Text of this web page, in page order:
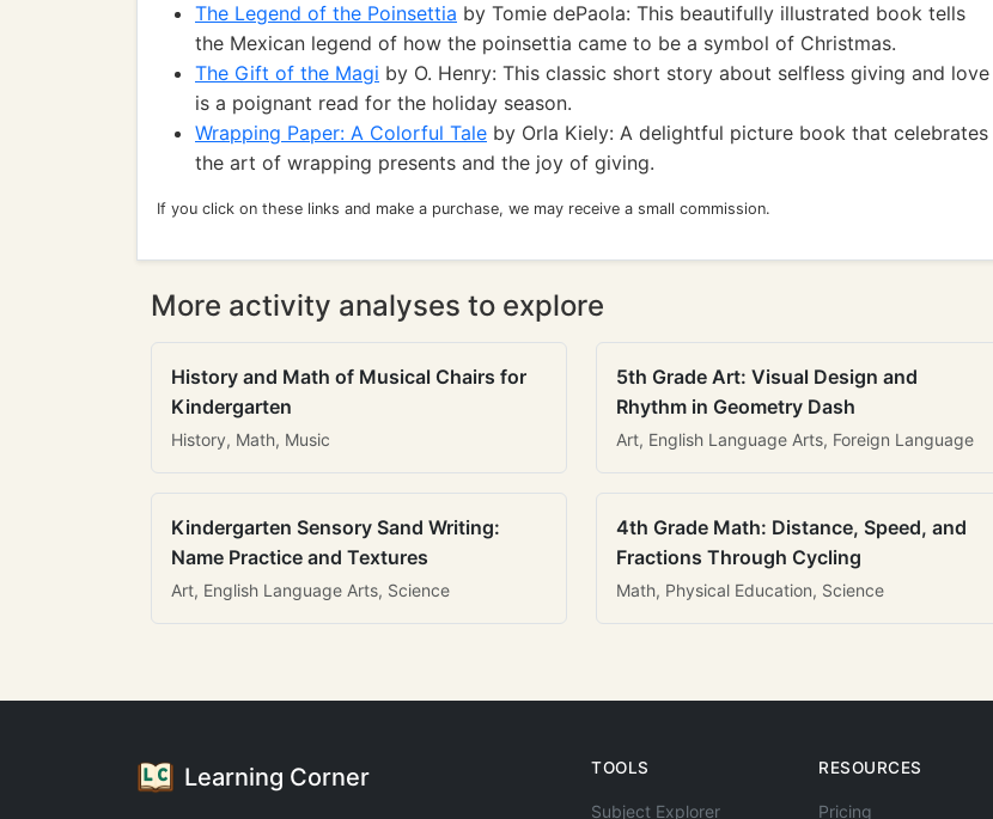
The Legend of the Poinsettia by Tomie dePaola: This beautifully illustrated book tells
the Mexican legend of how the poinsettia came to be a symbol of Christmas.
The Gift of the Magi by O. Henry: This classic short story about selfless giving and love
is a poignant read for the holiday season.
Wrapping Paper: A Colorful Tale by Orla Kiely: A delightful picture book that celebrates
the art of wrapping presents and the joy of giving.
If you click on these links and make a purchase, we may receive a small commission.
More activity analyses to explore
History and Math of Musical Chairs for
Kindergarten
History, Math, Music
5th Grade Art: Visual Design and
Rhythm in Geometry Dash
Art, English Language Arts, Foreign Language
Kindergarten Sensory Sand Writing:
Name Practice and Textures
Art, English Language Arts, Science
4th Grade Math: Distance, Speed, and
Fractions Through Cycling
Math, Physical Education, Science
Learning Corner TOOLS
Subject Explorer
RESOURCES
Pricing